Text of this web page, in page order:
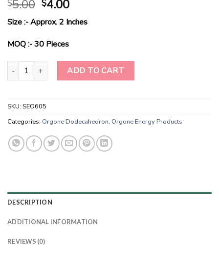
$5.00 Original
price
was:
$5.00.
$4.00Current
price
is:
Size :- Approx. 2 Inches
MOQ :- 30 Pieces
Celestial Harmony Guardian quantity
ADD TO CART
SKU: SEO605
Categories: Orgone Dodecahedron, Orgone Energy Products
DESCRIPTION
ADDITIONAL INFORMATION
REVIEWS (0)